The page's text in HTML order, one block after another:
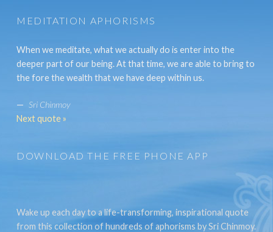
MEDITATION APHORISMS
When we meditate, what we actually do is enter into the
deeper part of our being. At that time, we are able to bring to
the fore the wealth that we have deep within us.
— Sri Chinmoy
Next quote »
DOWNLOAD THE FREE PHONE APP
Wake up each day to a life-transforming, inspirational quote
from this collection of hundreds of aphorisms by Sri Chinmoy.